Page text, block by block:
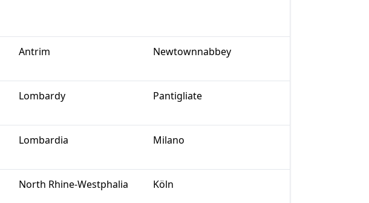
Antrim Newtownnabbey
Lombardy Pantigliate
Lombardia Milano
North Rhine-Westphalia Köln